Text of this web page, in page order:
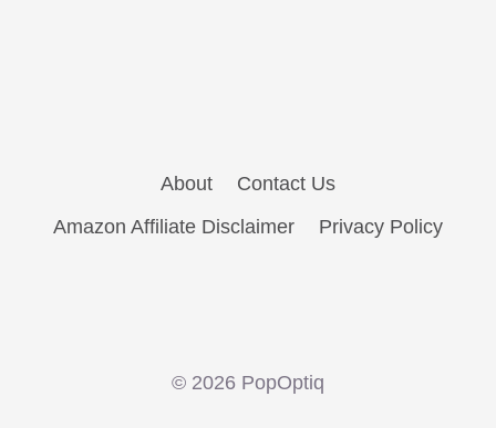
About
Contact Us
Amazon Affiliate Disclaimer
Privacy Policy
© 2026 PopOptiq